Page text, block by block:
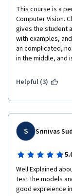
This course is a
Computer Vision.
gives the student
with examples,
an complicated,
in the middle, and
Helpful (3)
S Srinivas
Well Explained
test the models
good expreience